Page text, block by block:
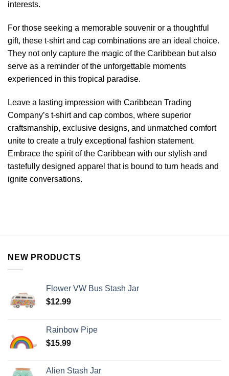
interests.
For those seeking a memorable souvenir or a thoughtful
gift, these t-shirt and cap combinations are an ideal choice.
They not only capture the magic of the Caribbean but also
serve as a reminder of the unforgettable moments
experienced in this tropical paradise.
Leave a lasting impression with Caribbean Trading
Company’s t-shirt and cap combos, where superior
craftsmanship, exclusive designs, and unmatched comfort
unite to create a truly exceptional fashion statement.
Embrace the spirit of the Caribbean with our stylish and
tastefully designed apparel that is bound to turn heads and
ignite conversations.
NEW PRODUCTS
Flower VW Bus Stash Jar
$12.99
Rainbow Pipe
$15.99
Alien Stash Jar